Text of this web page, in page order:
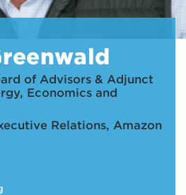
of Advisors & Adjunct
Economics and
Relations, Amazon